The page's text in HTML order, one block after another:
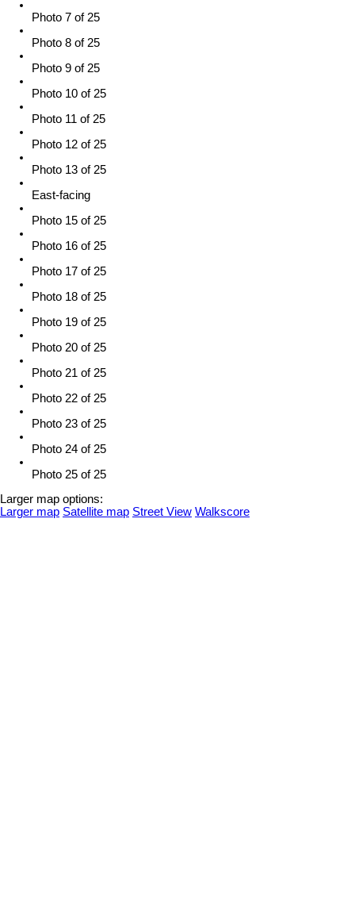
Photo 7 of 25
Photo 8 of 25
Photo 9 of 25
Photo 10 of 25
Photo 11 of 25
Photo 12 of 25
Photo 13 of 25
East-facing
Photo 15 of 25
Photo 16 of 25
Photo 17 of 25
Photo 18 of 25
Photo 19 of 25
Photo 20 of 25
Photo 21 of 25
Photo 22 of 25
Photo 23 of 25
Photo 24 of 25
Photo 25 of 25
Larger map options:
Larger map Satellite map Street View Walkscore